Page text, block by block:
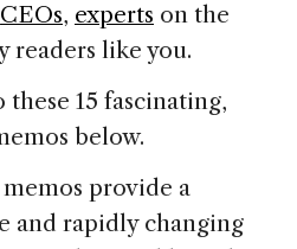
CEOs, experts on the
readers like you.
15 fascinating,
below.
provide a
and rapidly changing